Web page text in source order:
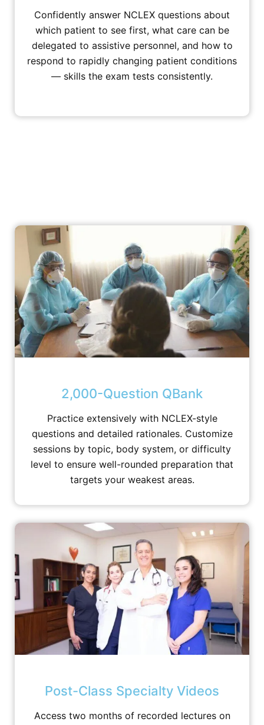
Confidently answer NCLEX questions about
which patient to see first, what care can be
delegated to assistive personnel, and how to
respond to rapidly changing patient conditions
— skills the exam tests consistently.
2,000-Question QBank
Practice extensively with NCLEX-style
questions and detailed rationales. Customize
sessions by topic, body system, or difficulty
level to ensure well-rounded preparation that
targets your weakest areas.
Post-Class Specialty Videos
Access two months of recorded lectures on